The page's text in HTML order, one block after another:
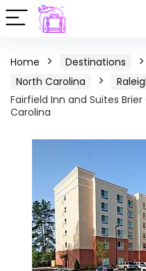
Home Destinations
North Carolina
Fairfield Inn and Suites
Carolina